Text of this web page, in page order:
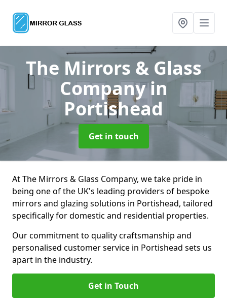
The Mirrors & Glass
Companyin
Portishead
Get in touch
At The Mirrors & Glass Company, we take pride in
being one of the UK's leading providers of bespoke
mirrors and glazing solutions in Portishead, tailored
specifically for domestic and residential properties.
Our commitment to quality craftsmanship and
personalised customer service in Portishead sets us
apart in the industry.
Get in Touch